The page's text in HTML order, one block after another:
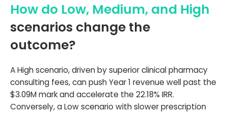
How do Low, Medium, and High
scenarios change the
outcome?
A High scenario, driven by superior clinical pharmacy
consulting fees, can push Year 1 revenue well past the
$3.09M mark and accelerate the 22.18% IRR.
Conversely, a Low scenario with slower prescription